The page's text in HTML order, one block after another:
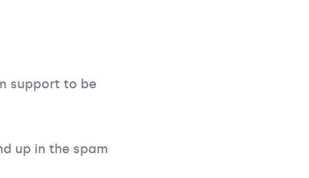
support to be
up in the spam